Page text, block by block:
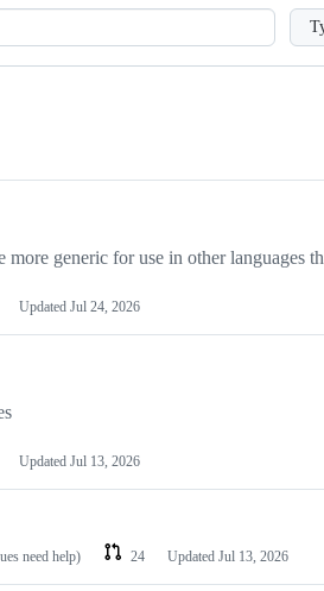
generic for use in other languages
Updated Jul 24, 2026
Updated Jul 13, 2026
need help) 24 Updated Jul 13, 2026